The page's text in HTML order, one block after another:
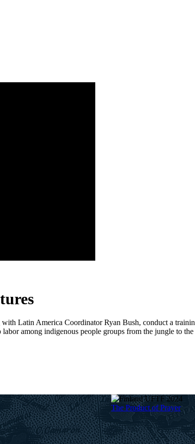
Latin America Coordinator Ryan Bush, conduct a
among indigenous people groups from the jungle to
The Product of Prayer